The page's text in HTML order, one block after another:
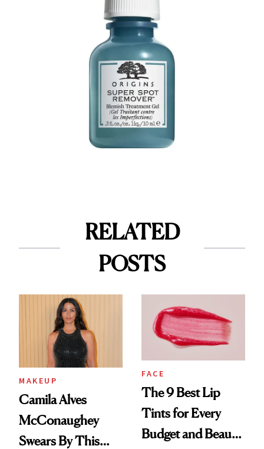
RELATED
POSTS
MAKEUP
Camila Alves
McConaughey
Swears By This
FACE
The 9 Best Lip
Tints for Every
Budget and Beauty